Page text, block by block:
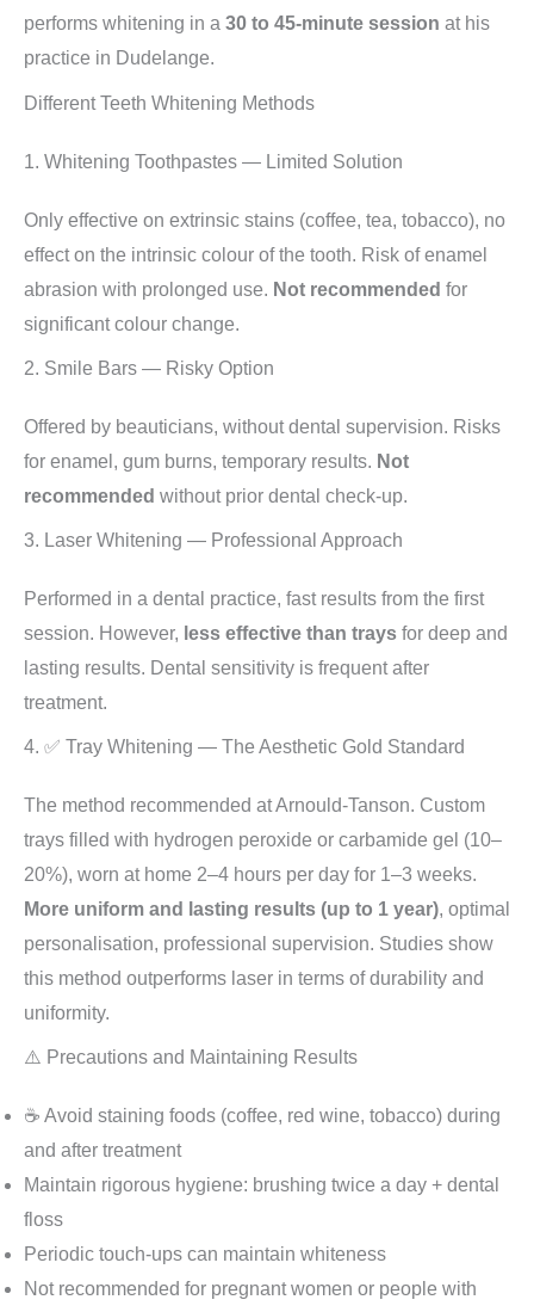
performs whitening in a 30 to 45-minute session at his
practice in Dudelange.
Different Teeth Whitening Methods
1. Whitening Toothpastes — Limited Solution
Only effective on extrinsic stains (coffee, tea, tobacco), no
effect on the intrinsic colour of the tooth. Risk of enamel
abrasion with prolonged use. Not recommended for
significant colour change.
2. Smile Bars — Risky Option
Offered by beauticians, without dental supervision. Risks
for enamel, gum burns, temporary results. Not
recommended without prior dental check-up.
3. Laser Whitening — Professional Approach
Performed in a dental practice, fast results from the first
session. However, less effective than trays for deep and
lasting results. Dental sensitivity is frequent after
treatment.
4. ✅ Tray Whitening — The Aesthetic Gold Standard
The method recommended at Arnould-Tanson. Custom
trays filled with hydrogen peroxide or carbamide gel (10–
20%), worn at home 2–4 hours per day for 1–3 weeks.
More uniform and lasting results (up to 1 year), optimal
personalisation, professional supervision. Studies show
this method outperforms laser in terms of durability and
uniformity.
⚠️ Precautions and Maintaining Results
☕ Avoid staining foods (coffee, red wine, tobacco) during
and after treatment
Maintain rigorous hygiene: brushing twice a day + dental
floss
Periodic touch-ups can maintain whiteness
Not recommended for pregnant women or people with